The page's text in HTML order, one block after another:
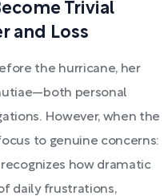
Trivial
and Loss
the hurricane, her
personal
However, when the
to genuine concerns:
recognizes how dramatic
daily frustrations,